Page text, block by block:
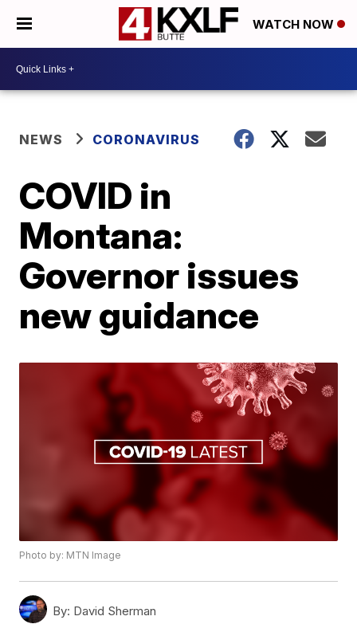
WATCH NOW
NEWS CORONAVIRUS
COVID in
Montana:
Governor issues
new guidance
Photo by: MTN Image
By: David Sherman